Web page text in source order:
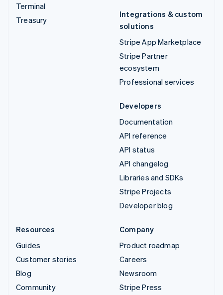
Terminal
Treasury
Integrations & custom
solutions
Stripe App Marketplace
Stripe Partner
ecosystem
Professional services
Developers
Documentation
API reference
API status
API changelog
Libraries and SDKs
Stripe Projects
Developer blog
Resources
Guides
Customer stories
Blog
Community
Company
Product roadmap
Careers
Newsroom
Stripe Press